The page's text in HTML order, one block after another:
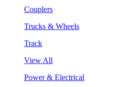
Couplers
Trucks & Wheels
Track
View All
Power & Electrical